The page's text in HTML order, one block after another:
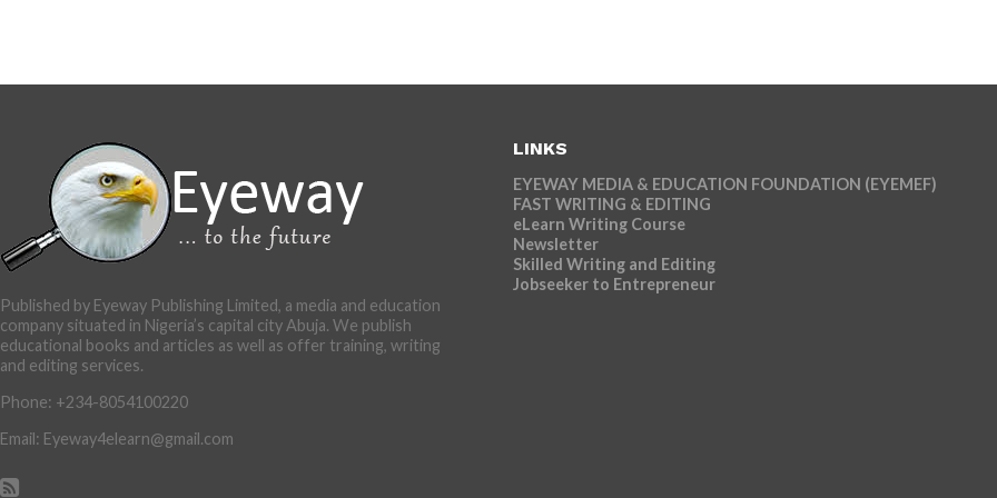
Published by Eyeway Publishing Limited, a media and education
company situated in Nigeria’s capital city Abuja. We publish
educational books and articles as well as offer training, writing
and editing services.
Phone: +234-8054100220
Email: Eyeway4elearn@gmail.com
LINKS
EYEWAY MEDIA & EDUCATION FOUNDATION (EYEMEF)
FAST WRITING & EDITING
eLearn Writing Course
Newsletter
Skilled Writing and Editing
Jobseeker to Entrepreneur